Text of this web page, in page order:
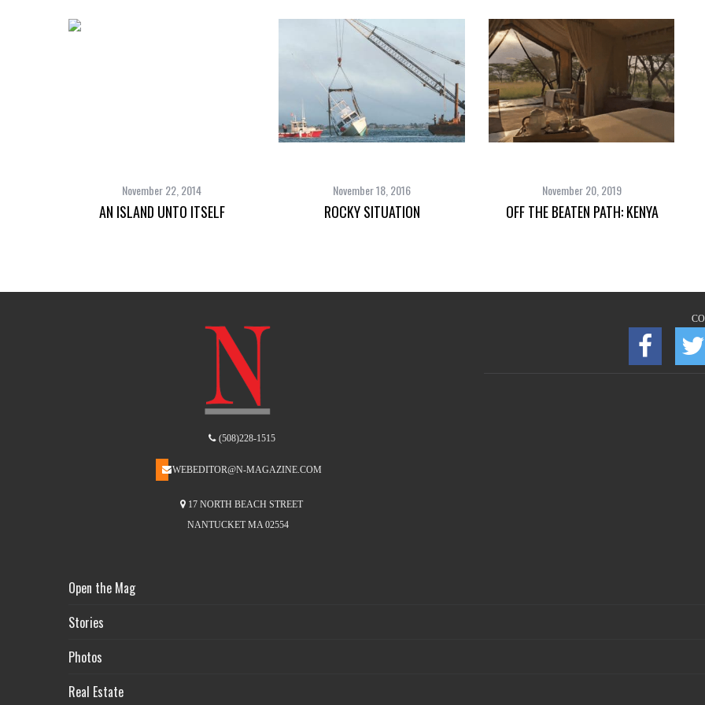
November 22, 2014
AN ISLAND UNTO ITSELF
November 18, 2016
ROCKY SITUATION
November 20, 2019
OFF THE BEATEN PATH: KENYA
(508)228-1515
WEBEDITOR@N-MAGAZINE.COM
17 NORTH BEACH STREET
NANTUCKET MA 02554
Open the Mag
Stories
Photos
Real Estate